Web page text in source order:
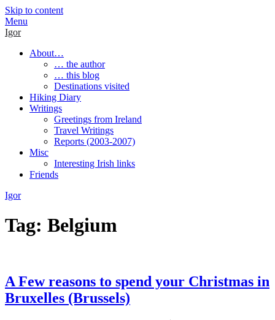
Skip to content
Menu
Igor
About…
… the author
… this blog
Destinations visited
Hiking Diary
Writings
Greetings from Ireland
Travel Writings
Reports (2003-2007)
Misc
Interesting Irish links
Friends
Igor
Tag: Belgium
A Few reasons to spend your Christmas in
Bruxelles (Brussels)